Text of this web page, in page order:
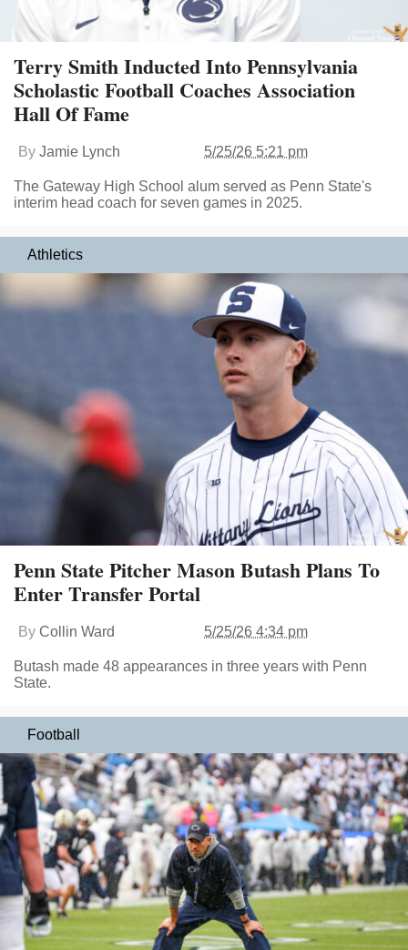
Terry Smith Inducted Into Pennsylvania
Scholastic Football Coaches Association
Hall Of Fame
By Jamie Lynch 5/25/26 5:21 pm
The Gateway High School alum served as Penn State's
interim head coach for seven games in 2025.
Athletics
Penn State Pitcher Mason Butash Plans To
Enter Transfer Portal
By Collin Ward 5/25/26 4:34 pm
Butash made 48 appearances in three years with Penn
State.
Football